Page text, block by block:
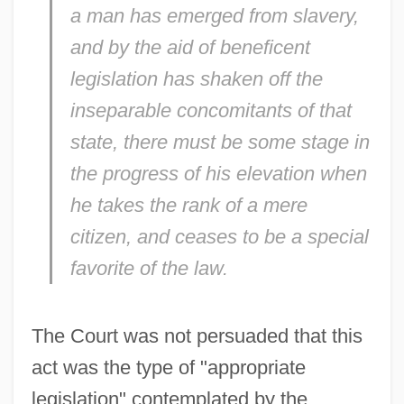
a man has emerged from slavery,
and by the aid of beneficent
legislation has shaken off the
inseparable concomitants of that
state, there must be some stage in
the progress of his elevation when
he takes the rank of a mere
citizen, and ceases to be a special
favorite of the law.
The Court was not persuaded that this
act was the type of "appropriate
legislation" contemplated by the